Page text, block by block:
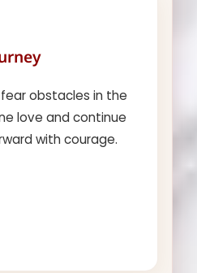
obstacles in the
love and continue
with courage.